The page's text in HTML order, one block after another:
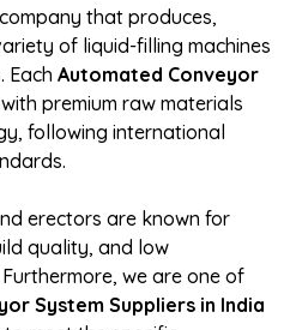
that produces,
of liquid-filling machines
Each Automated Conveyor
premium raw materials
following international
erectors are known for
quality, and low
we are one of
System Suppliers in India